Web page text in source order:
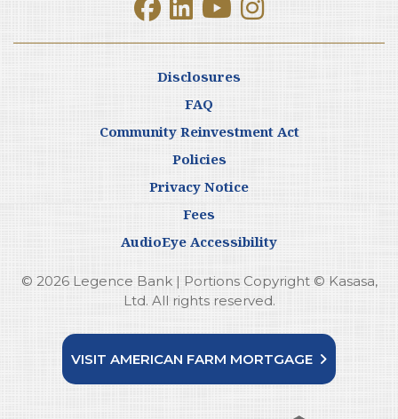
Disclosures
FAQ
Community Reinvestment Act
Policies
Privacy Notice
Fees
AudioEye Accessibility
© 2026 Legence Bank | Portions Copyright © Kasasa,
Ltd. All rights reserved.
VISIT AMERICAN FARM MORTGAGE